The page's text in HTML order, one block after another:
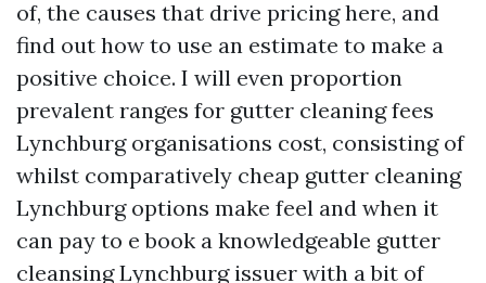
of, the causes that drive pricing here, and
find out how to use an estimate to make a
positive choice. I will even proportion
prevalent ranges for gutter cleaning fees
Lynchburg organisations cost, consisting of
whilst comparatively cheap gutter cleaning
Lynchburg options make feel and when it
can pay to e book a knowledgeable gutter
cleansing Lynchburg issuer with a bit of